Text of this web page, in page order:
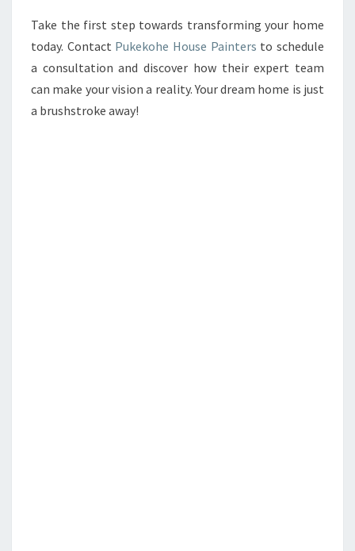
Take the first step towards transforming your home
today. Contact Pukekohe House Painters to schedule
a consultation and discover how their expert team
can make your vision a reality. Your dream home is just
a brushstroke away!